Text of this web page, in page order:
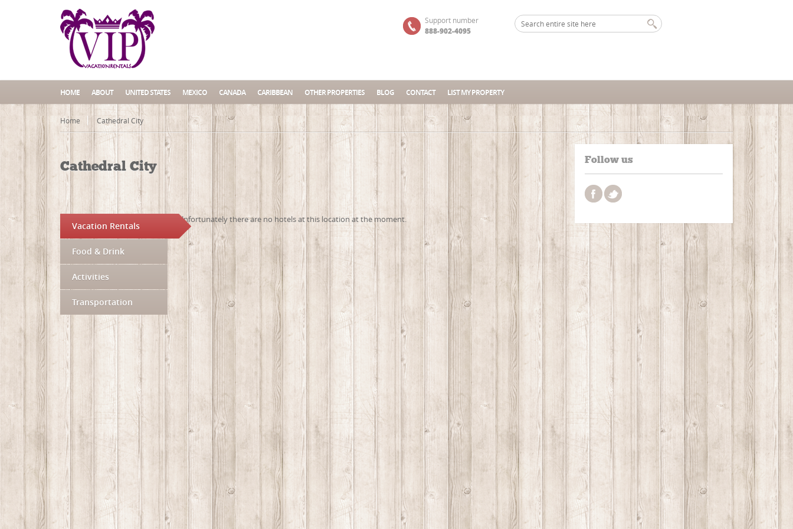
Support number
888-902-4095
HOME ABOUT UNITED STATES MEXICO CANADA CARIBBEAN OTHER PROPERTIES BLOG CONTACT LIST MY PROPERTY
Home Cathedral City
Cathedral City
Vacation Rentals
Food & Drink
Activities
Transportation
Unfortunately there are no hotels at this location at the moment.
Follow us